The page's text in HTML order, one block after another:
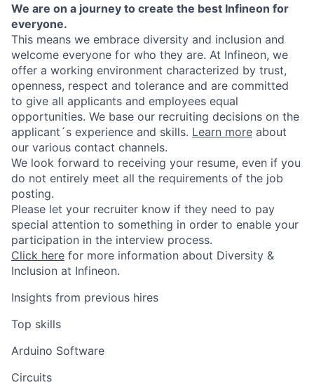
We are on a journey to create the best Infineon for
everyone.
This means we embrace diversity and inclusion and
welcome everyone for who they are. At Infineon, we
offer a working environment characterized by trust,
openness, respect and tolerance and are committed
to give all applicants and employees equal
opportunities. We base our recruiting decisions on the
applicant´s experience and skills. Learn more about
our various contact channels.
We look forward to receiving your resume, even if you
do not entirely meet all the requirements of the job
posting.
Please let your recruiter know if they need to pay
special attention to something in order to enable your
participation in the interview process.
Click here for more information about Diversity &
Inclusion at Infineon.
Insights from previous hires
Top skills
Arduino Software
Circuits